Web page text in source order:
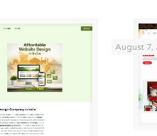
August 7,